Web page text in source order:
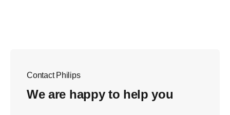
Contact Philips
We are happy to help you